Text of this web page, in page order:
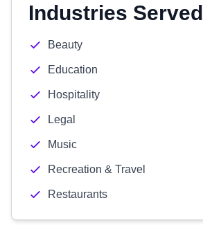
Industries Served
Beauty
Education
Hospitality
Legal
Music
Recreation & Travel
Restaurants